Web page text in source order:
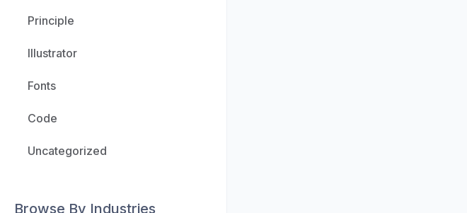
Principle
Illustrator
Fonts
Code
Uncategorized
Browse By Industries